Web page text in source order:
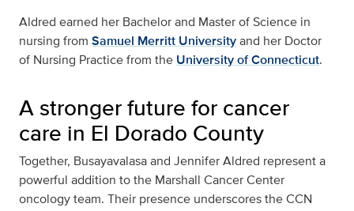
Aldred earned her Bachelor and Master of Science in
nursing from Samuel Merritt Universityand her Doctor
of Nursing Practice from the University of Connecticut.
A stronger future for cancer
care in El Dorado County
Together, Busayavalasa and Jennifer Aldred represent a
powerful addition to the Marshall Cancer Center
oncology team. Their presence underscores the CCN